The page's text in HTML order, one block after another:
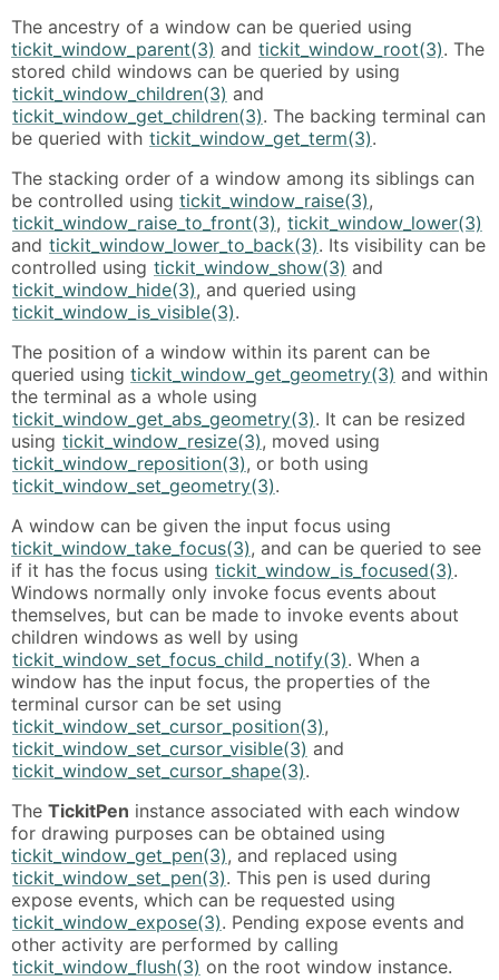
The ancestry of a window can be queried using
tickit_window_parent(3) and tickit_window_root(3). The
stored child windows can be queried by using
tickit_window_children(3) and
tickit_window_get_children(3). The backing terminal can
be queried with tickit_window_get_term(3).
The stacking order of a window among its siblings can
be controlled using tickit_window_raise(3),
tickit_window_raise_to_front(3), tickit_window_lower(3)
and tickit_window_lower_to_back(3). Its visibility can be
controlled using tickit_window_show(3) and
tickit_window_hide(3), and queried using
tickit_window_is_visible(3).
The position of a window within its parent can be
queried using tickit_window_get_geometry(3) and within
the terminal as a whole using
tickit_window_get_abs_geometry(3). It can be resized
using tickit_window_resize(3), moved using
tickit_window_reposition(3), or both using
tickit_window_set_geometry(3).
A window can be given the input focus using
tickit_window_take_focus(3), and can be queried to see
if it has the focus using tickit_window_is_focused(3).
Windows normally only invoke focus events about
themselves, but can be made to invoke events about
children windows as well by using
tickit_window_set_focus_child_notify(3). When a
window has the input focus, the properties of the
terminal cursor can be set using
tickit_window_set_cursor_position(3),
tickit_window_set_cursor_visible(3) and
tickit_window_set_cursor_shape(3).
The TickitPen instance associated with each window
for drawing purposes can be obtained using
tickit_window_get_pen(3), and replaced using
tickit_window_set_pen(3). This pen is used during
expose events, which can be requested using
tickit_window_expose(3). Pending expose events and
other activity are performed by calling
tickit_window_flush(3) on the root window instance.